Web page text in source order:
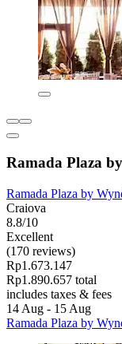
Ramada Plaza
Ramada Plaza by
Craiova
8.8/10
Excellent
(170 reviews)
Rp1.673.147
Rp1.890.657 total
includes taxes & fees
14 Aug - 15 Aug
Ramada Plaza by